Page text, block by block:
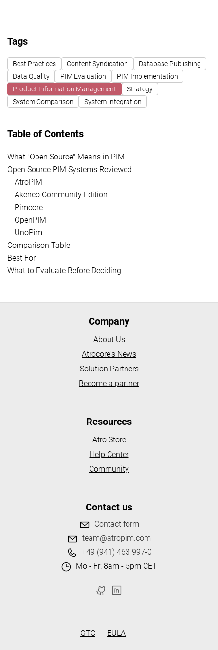
Tags
Best Practices Content Syndication
Database Publishing
Data Quality
PIM Evaluation
PIM Implementation
Product Information Management
Strategy
System Comparison
System Integration
Table of Contents
What "Open Source" Means in PIM
Open Source PIM Systems Reviewed
AtroPIM
Akeneo Community Edition
Pimcore
OpenPIM
UnoPim
Comparison Table
Best For
What to Evaluate Before Deciding
Company
About Us
Atrocore's News
Solution Partners
Become a partner
Resources
Atro Store
Help Center
Community
Contact us
Contact form
team@atropim.com
+49 (941) 463 997-0
Mo - Fr: 8am - 5pm CET
GTC EULA